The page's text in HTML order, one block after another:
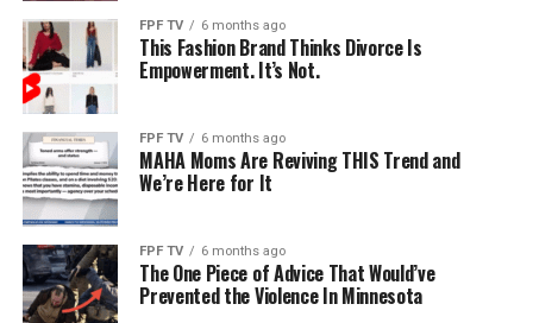
FPF TV 6 months ago
This Fashion Brand Thinks Divorce Is
Empowerment. It’s Not.
FPF TV 6 months ago
MAHA Moms Are Reviving THIS Trend and
We’re Here for It
FPF TV 6 months ago
The One Piece of Advice That Would’ve
Prevented the Violence In Minnesota